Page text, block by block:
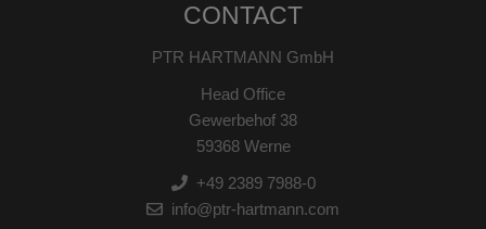
CONTACT
PTR HARTMANN GmbH
Head Office
Gewerbehof 38
59368 Werne
+49 2389 7988-0
info@ptr-hartmann.com